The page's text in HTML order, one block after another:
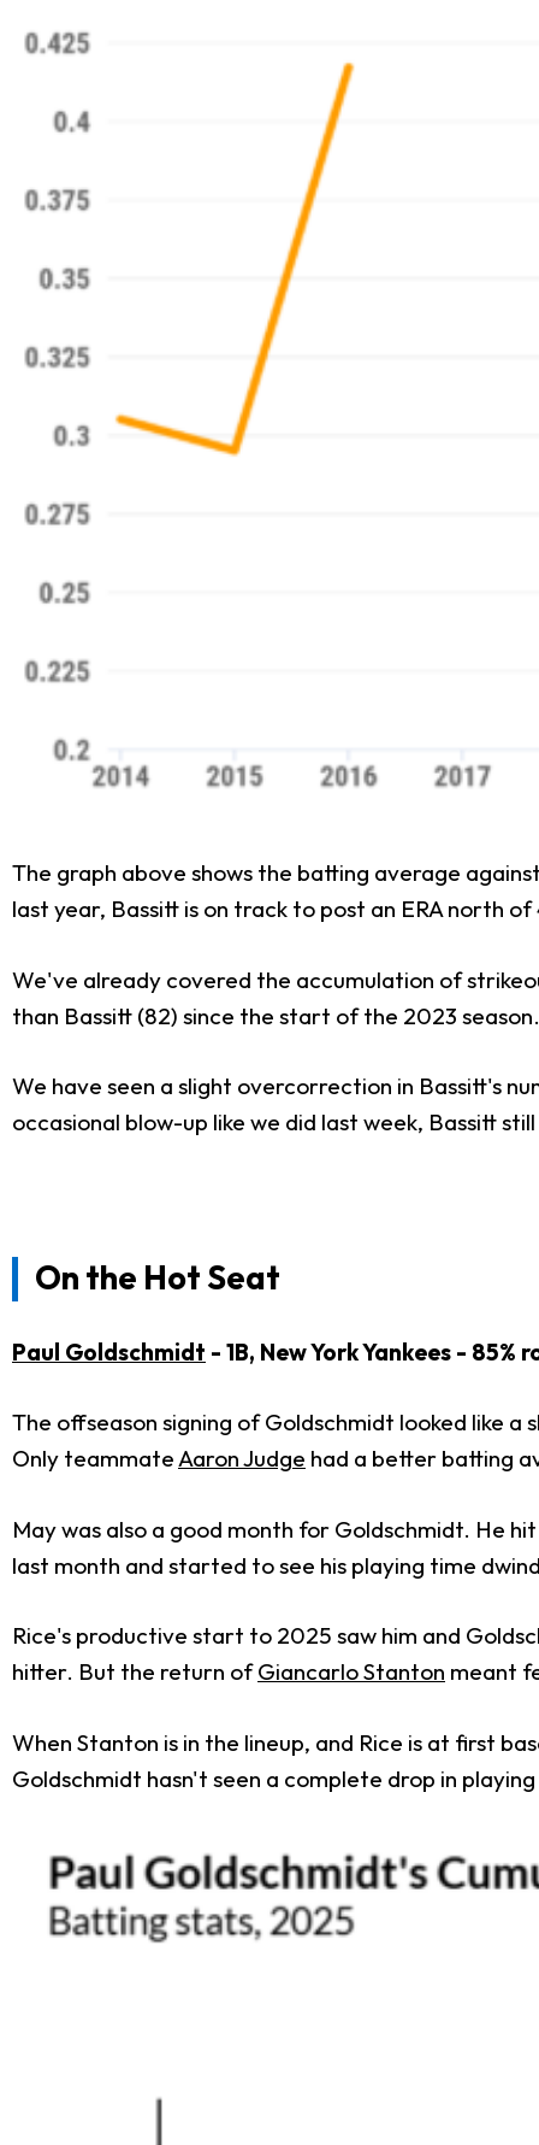
The graph above shows the batting average
last year, Bassitt is on track to post an ERA north
We've already covered the accumulation of
than Bassitt (82) since the start of the 2023
We have seen a slight overcorrection in Bassitt's
occasional blow-up like we did last week, Bassitt
On the Hot Seat
Paul Goldschmidt - 1B, New York Yankees - 85%
The offseason signing of Goldschmidt looked like
Only teammateAaron Judge had a better batting
May was also a good month for Goldschmidt. He
last month and started to see his playing time
Rice's productive start to 2025 saw him and
hitter. But the return ofGiancarlo Stanton meant
When Stanton is in the lineup, and Rice is at first
Goldschmidt hasn't seen a complete drop in